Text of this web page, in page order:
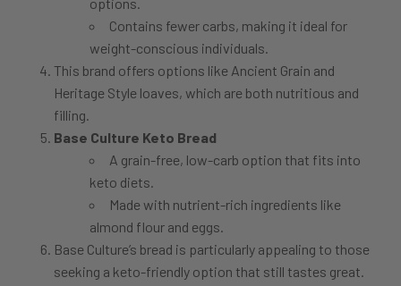
Contains fewer carbs, making it ideal for
weight-conscious individuals.
This brand offers options like Ancient Grain and
Heritage Style loaves, which are both nutritious and
filling.
Base Culture Keto Bread
A grain-free, low-carb option that fits into
keto diets.
Made with nutrient-rich ingredients like
almond flour and eggs.
Base Culture’s bread is particularly appealing to those
seeking a keto-friendly option that still tastes great.